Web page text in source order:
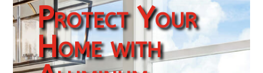
Protect Your
Home with